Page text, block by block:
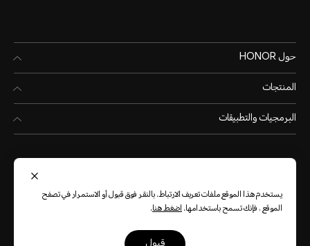
حول HONOR
المنتجات
البرمجيات والتطبيقات
Egypt (العربية)
يستخدم هذا الموقع ملفات تعريف الارتباط. بالنقر فوق قبول أو الاستمرار في تصفح
الموقع ، فإنك تسمح باستخدامها.اضغط هنا.